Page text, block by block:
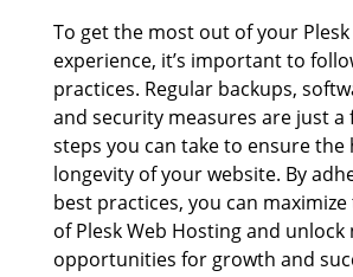
To get the most out of your
experience, it’s important to
practices. Regular backups,
and security measures are just a
steps you can take to ensure the
longevity of your website. By
best practices, you can
of Plesk Web Hosting and unlock
opportunities for growth and